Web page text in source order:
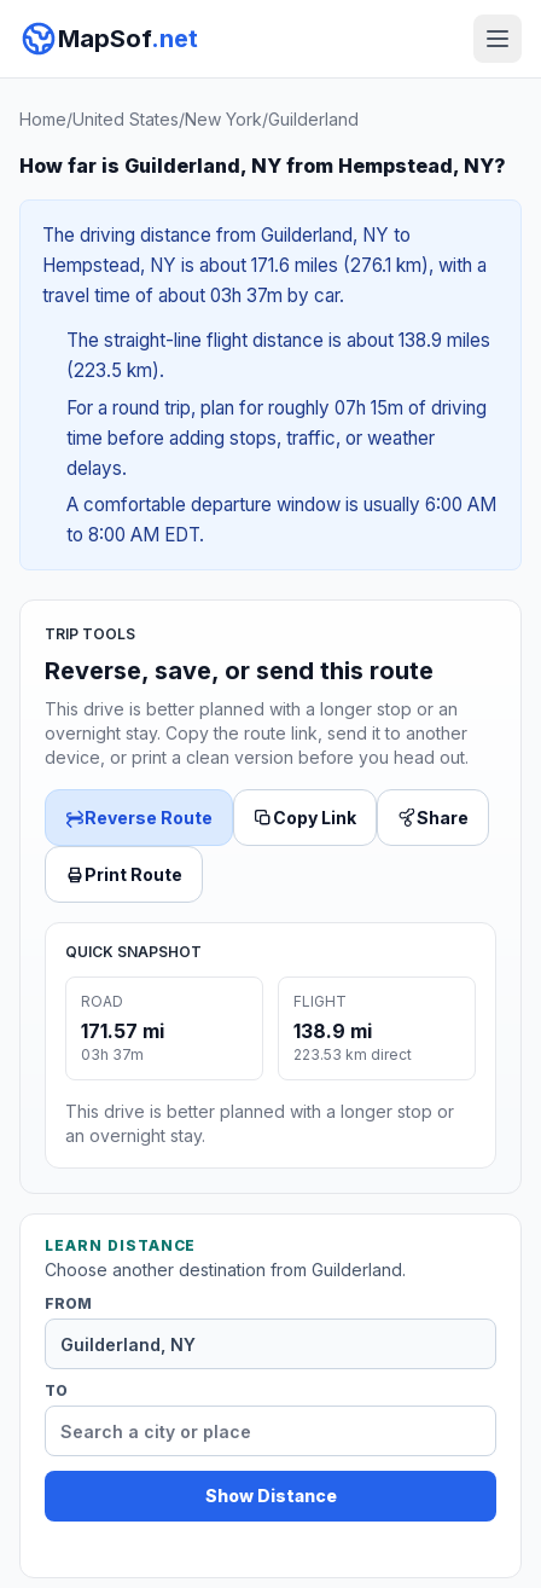
MapSof.net
Home/United States/New York/Guilderland
How far is Guilderland, NY from Hempstead, NY?
The driving distance from Guilderland, NY to
Hempstead, NY is about 171.6 miles (276.1 km), with a
travel time of about 03h 37m by car.
The straight-line flight distance is about 138.9 miles
(223.5 km).
For a round trip, plan for roughly 07h 15m of driving
time before adding stops, traffic, or weather
delays.
A comfortable departure window is usually 6:00 AM
to 8:00 AM EDT.
TRIP TOOLS
Reverse, save, or send this route
This drive is better planned with a longer stop or an
overnight stay. Copy the route link, send it to another
device, or print a clean version before you head out.
Reverse Route Copy Link Share
Print Route
QUICK SNAPSHOT
ROAD
171.57 mi
03h 37m
FLIGHT
138.9 mi
223.53 km direct
This drive is better planned with a longer stop or
an overnight stay.
LEARN DISTANCE
Choose another destination from Guilderland.
FROM
TO
Show Distance